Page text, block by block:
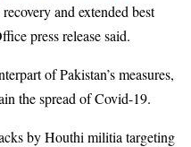
and extended best
press release said.
of Pakistan’s measures,
the spread of Covid-19.
by Houthi militia targeting